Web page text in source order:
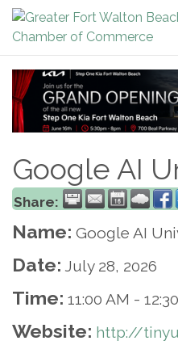
Google AI
Share:
Name: Google AI
Date: July 28, 2026
Time: 11:00 AM -
Website: http://